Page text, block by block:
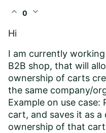
expand_less 0 expand_more
Hi
I am currently
B2B shop, that will
ownership of carts
the same company/
Example on use case:
cart, and saves it as
ownership of that